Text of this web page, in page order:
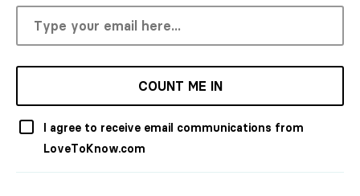
COUNT ME IN
I agree to receive email communications from
LoveToKnow.com